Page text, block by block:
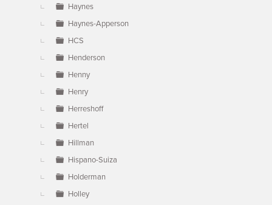
Haynes
Haynes-Apperson
HCS
Henderson
Henny
Henry
Herreshoff
Hertel
Hillman
Hispano-Suiza
Holderman
Holley